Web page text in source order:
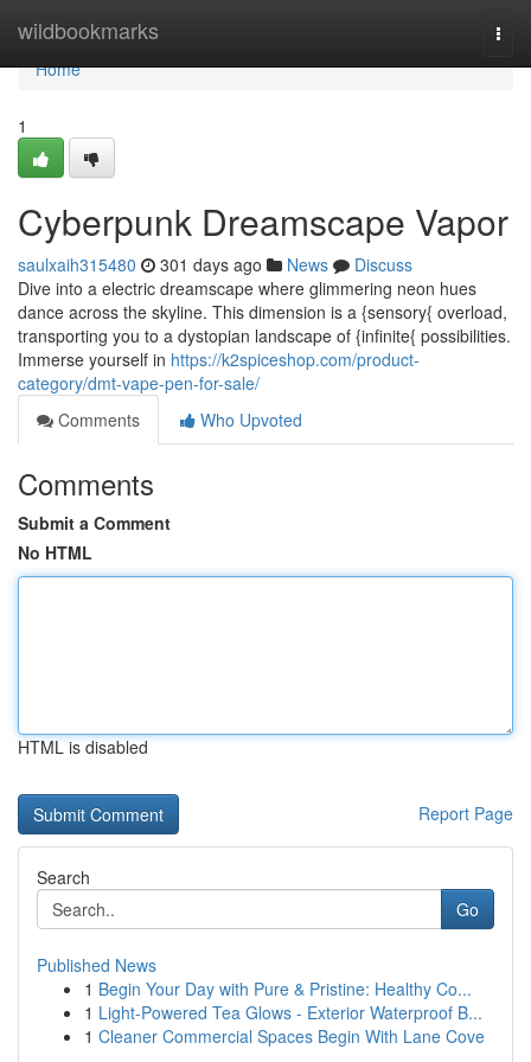
wildbookmarks
Home
Home
1
Cyberpunk Dreamscape Vapor
saulxaih315480 301 days ago News
Discuss
Dive into a electric dreamscape where glimmering neon hues
dance across the skyline. This dimension is a {sensory{ overload,
transporting you to a dystopian landscape of {infinite{ possibilities.
Immerse yourself in https://k2spiceshop.com/product-
category/dmt-vape-pen-for-sale/
Comments
Who Upvoted
Comments
Submit a Comment
No HTML
HTML is disabled
Report Page
Search
Go
Published News
1 Begin Your Day with Pure & Pristine: Healthy Co...
1 Light-Powered Tea Glows - Exterior Waterproof B...
1 Cleaner Commercial Spaces Begin With Lane Cove